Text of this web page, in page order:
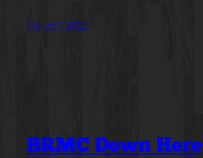
March 7, 2022
BRMC Down Here